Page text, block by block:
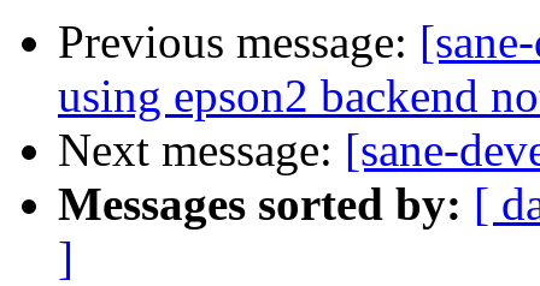
Previous message:
using epson2 backend
Next message: [sane-
Messages sorted by: [
]